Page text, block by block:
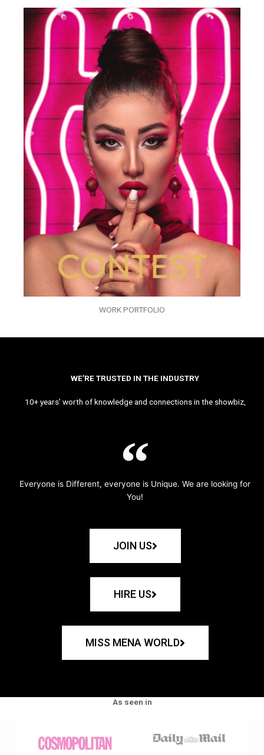
WORK PORTFOLIO
WE’RE TRUSTED IN THE INDUSTRY
10+ years’ worth of knowledge and connections in the showbiz,
Everyone is Different, everyone is Unique. We are looking for
You!
JOIN US
HIRE US
MISS MENA WORLD
As seen in